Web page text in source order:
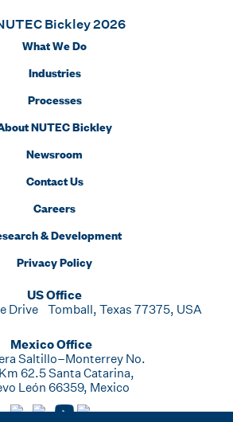
Bickley 2026
US Office
Drive Tomball, Texas 77375, USA
Mexico Office
Saltillo–Monterrey No.
62.5 Santa Catarina,
León 66359, Mexico
What We Do
Industries
Processes
NUTEC Bickley
Newsroom
Contact Us
Careers
& Development
Privacy Policy